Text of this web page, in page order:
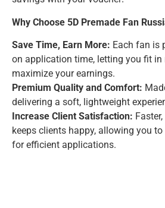
Why Choose 5D Premade Fan
Save Time, Earn More: Each fan is
on application time, letting you fit in
maximize your earnings.
Premium Quality and Comfort:
delivering a soft, lightweight
Increase Client Satisfaction:
keeps clients happy, allowing you
for efficient applications.